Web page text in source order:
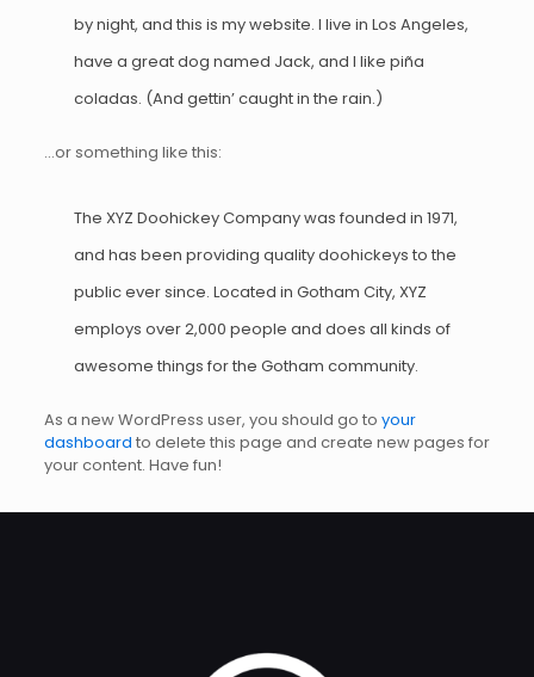
by night, and this is my website. I live in Los Angeles,
have a great dog named Jack, and I like piña
coladas. (And gettin’ caught in the rain.)
…or something like this:
The XYZ Doohickey Company was founded in 1971,
and has been providing quality doohickeys to the
public ever since. Located in Gotham City, XYZ
employs over 2,000 people and does all kinds of
awesome things for the Gotham community.
As a new WordPress user, you should go to your
dashboard to delete this page and create new pages for
your content. Have fun!